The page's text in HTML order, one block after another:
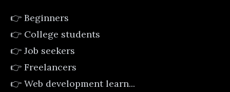
👉 Beginners
👉 College students
👉 Job seekers
👉 Freelancers
👉 Web development learn...